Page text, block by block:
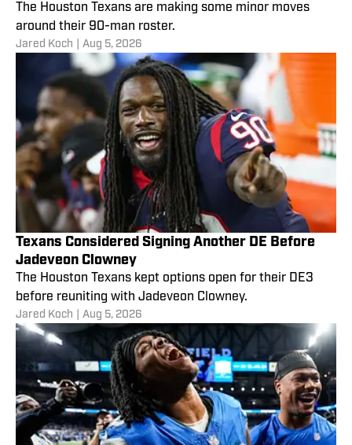
The Houston Texans are making some minor moves
around their 90-man roster.
Jared Koch Aug 5, 2026
Texans Considered Signing Another DE Before
Jadeveon Clowney
The Houston Texans kept options open for their DE3
before reuniting with Jadeveon Clowney.
Jared Koch Aug 5, 2026